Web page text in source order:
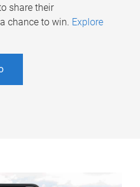
share their
chance to win. Explore